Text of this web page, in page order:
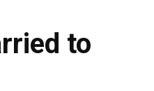
to